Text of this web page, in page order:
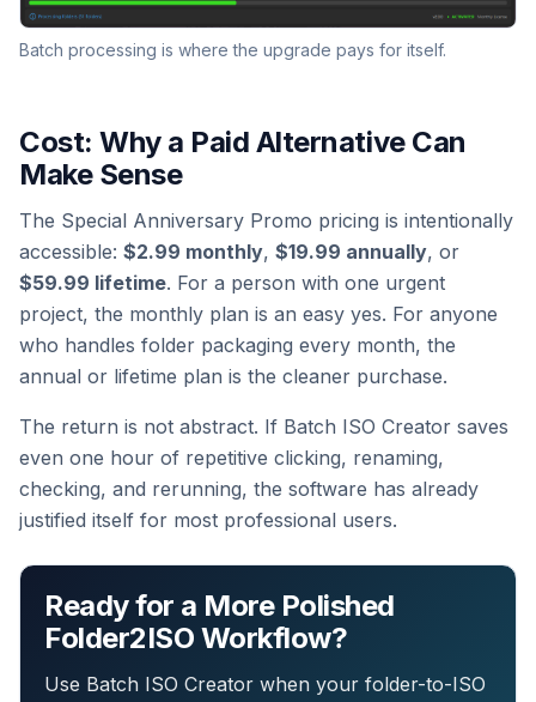
Batch processing is where the upgrade pays for itself.
Cost: Why a Paid Alternative Can
Make Sense
The Special Anniversary Promo pricing is intentionally
accessible: $2.99 monthly, $19.99 annually, or
$59.99 lifetime. For a person with one urgent
project, the monthly plan is an easy yes. For anyone
who handles folder packaging every month, the
annual or lifetime plan is the cleaner purchase.
The return is not abstract. If Batch ISO Creator saves
even one hour of repetitive clicking, renaming,
checking, and rerunning, the software has already
justified itself for most professional users.
Ready for a More Polished
Folder2ISO Workflow?
Use Batch ISO Creator when your folder-to-ISO